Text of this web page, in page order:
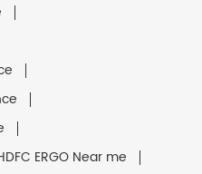
ERGO Near me